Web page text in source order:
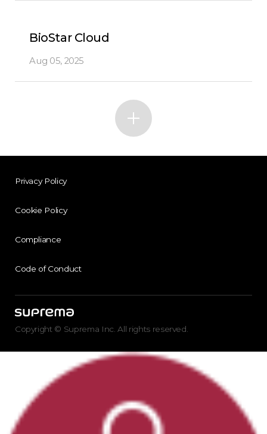
BioStar Cloud
Aug 05, 2025
Privacy Policy
Cookie Policy
Compliance
Code of Conduct
Copyright © Suprema Inc. All rights reserved.